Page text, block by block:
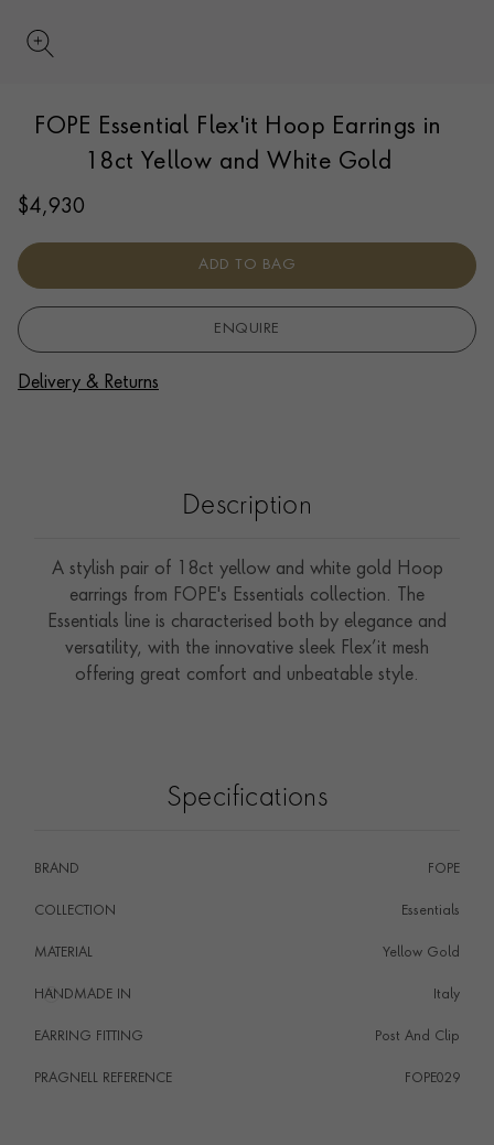
FOPE Essential Flex'it Hoop Earrings in
18ct Yellow and White Gold
$4,930
ADD TO BAG
ENQUIRE
Delivery & Returns
Description
A stylish pair of 18ct yellow and white gold Hoop
earrings from FOPE's Essentials collection. The
Essentials line is characterised both by elegance and
versatility, with the innovative sleek Flex’it mesh
offering great comfort and unbeatable style.
Specifications
BRAND FOPE
COLLECTION Essentials
MATERIAL Yellow Gold
HANDMADE IN
i Italy
EARRING FITTING Post And Clip
PRAGNELL REFERENCE FOPE029
We are happy to discuss delivery options to other
countries.
for more information.